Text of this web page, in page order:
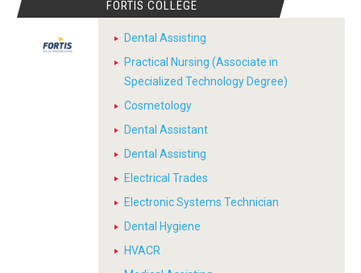
FORTIS COLLEGE
Dental Assisting
Practical Nursing (Associate in
Specialized Technology Degree)
Cosmetology
Dental Assistant
Dental Assisting
Electrical Trades
Electronic Systems Technician
Dental Hygiene
HVACR